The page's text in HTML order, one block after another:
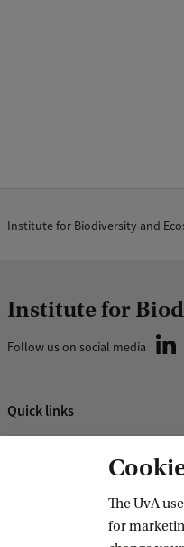
Institute for Biodiversity and
Institute for
Follow us on social media
Quick links
News and events
Contact and location
The UvA
for